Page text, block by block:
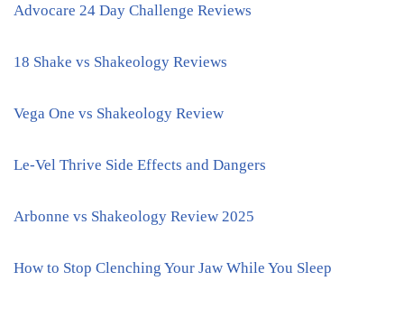
Advocare 24 Day Challenge Reviews
18 Shake vs Shakeology Reviews
Vega One vs Shakeology Review
Le-Vel Thrive Side Effects and Dangers
Arbonne vs Shakeology Review 2025
How to Stop Clenching Your Jaw While You Sleep